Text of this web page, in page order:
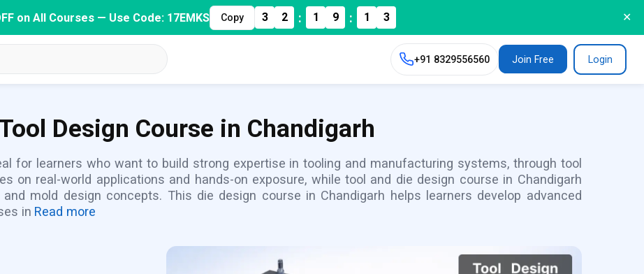
on All Courses — Use Code: 17EMKS Copy 3 2 : 1 9 : 1 2 ✕
+91 8329556560 Join Free Login
Design Course in Chandigarh
for learners who want to build strong expertise in tooling and manufacturing systems, through tool
on real-world applications and hands-on exposure, while tool and die design course in Chandigarh
mold design concepts. This die design course in Chandigarh helps learners develop advanced
in Read more